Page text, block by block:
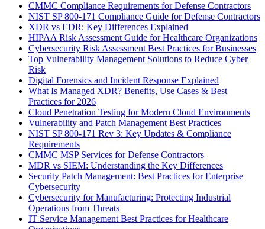
CMMC Compliance Requirements for Defense Contractors
NIST SP 800-171 Compliance Guide for Defense Contractors
XDR vs EDR: Key Differences Explained
HIPAA Risk Assessment Guide for Healthcare Organizations
Cybersecurity Risk Assessment Best Practices for Businesses
Top Vulnerability Management Solutions to Reduce Cyber
Risk
Digital Forensics and Incident Response Explained
What Is Managed XDR? Benefits, Use Cases & Best
Practices for 2026
Cloud Penetration Testing for Modern Cloud Environments
Vulnerability and Patch Management Best Practices
NIST SP 800-171 Rev 3: Key Updates & Compliance
Requirements
CMMC MSP Services for Defense Contractors
MDR vs SIEM: Understanding the Key Differences
Security Patch Management: Best Practices for Enterprise
Cybersecurity
Cybersecurity for Manufacturing: Protecting Industrial
Operations from Threats
IT Service Management Best Practices for Healthcare